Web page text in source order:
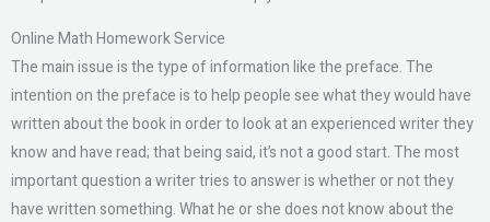
Online Math Homework Service
The main issue is the type of information like the preface. The
intention on the preface is to help people see what they would have
written about the book in order to look at an experienced writer they
know and have read; that being said, it’s not a good start. The most
important question a writer tries to answer is whether or not they
have written something. What he or she does not know about the